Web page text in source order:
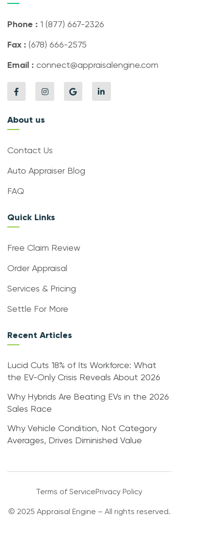
Phone : 1 (877) 667-2326
Fax : (678) 666-2575
Email : connect@appraisalengine.com
About us
Contact Us
Auto Appraiser Blog
FAQ
Quick Links
Free Claim Review
Order Appraisal
Services & Pricing
Settle For More
Recent Articles
Lucid Cuts 18% of Its Workforce: What
the EV-Only Crisis Reveals About 2026
Why Hybrids Are Beating EVs in the 2026
Sales Race
Why Vehicle Condition, Not Category
Averages, Drives Diminished Value
Terms of ServicePrivacy Policy
© 2025 Appraisal Engine – All rights reserved.